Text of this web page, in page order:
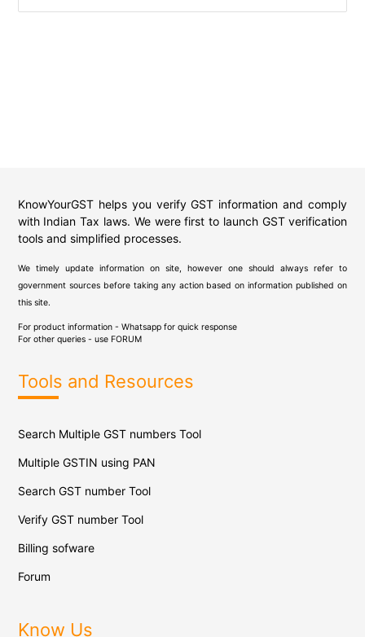
KnowYourGST helps you verify GST information and comply
with Indian Tax laws. We were first to launch GST verification
tools and simplified processes.
We timely update information on site, however one should always refer to
government sources before taking any action based on information published on
this site.
For product information - Whatsapp for quick response
For other queries - use FORUM
Tools and Resources
Search Multiple GST numbers Tool
Multiple GSTIN using PAN
Search GST number Tool
Verify GST number Tool
Billing sofware
Forum
Know Us